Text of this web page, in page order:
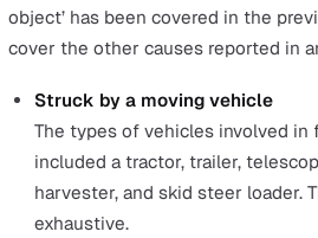
Here is a breakdown of fatal
according to age that were